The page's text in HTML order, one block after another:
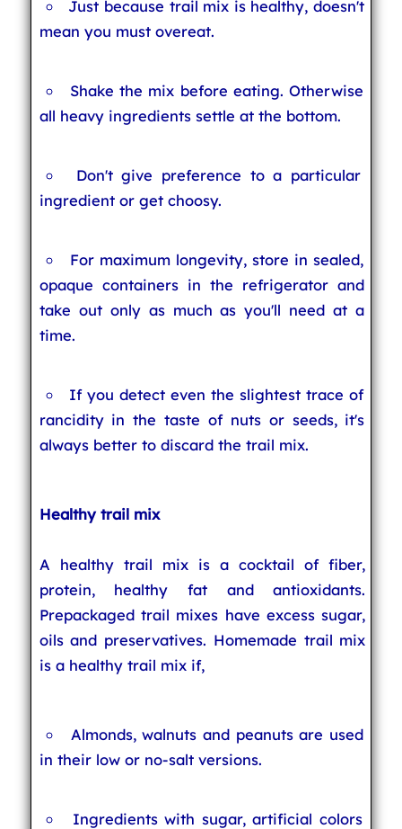
Just because trail mix is healthy, doesn't
mean you must overeat.
Shake the mix before eating. Otherwise
all heavy ingredients settle at the bottom.
Don't give preference to a particular
ingredient or get choosy.
For maximum longevity, store in sealed,
opaque containers in the refrigerator and
take out only as much as you'll need at a
time.
If you detect even the slightest trace of
rancidity in the taste of nuts or seeds, it's
always better to discard the trail mix.
Healthy trail mix
A healthy trail mix is a cocktail of fiber,
protein, healthy fat and antioxidants.
Prepackaged trail mixes have excess sugar,
oils and preservatives. Homemade trail mix
is a healthy trail mix if,
Almonds, walnuts and peanuts are used
in their low or no-salt versions.
Ingredients with sugar, artificial colors